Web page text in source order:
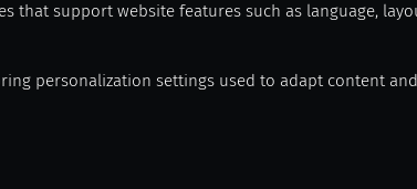
that support website features such as language,
personalization settings used to adapt content and